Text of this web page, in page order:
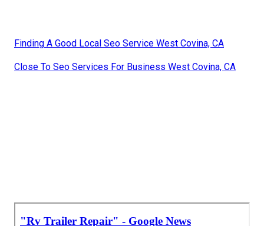
Finding A Good Local Seo Service West Covina, CA
Close To Seo Services For Business West Covina, CA